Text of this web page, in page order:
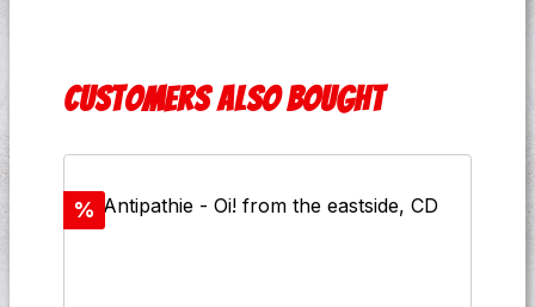
Skip product gallery
Customers also bought
Discount
%